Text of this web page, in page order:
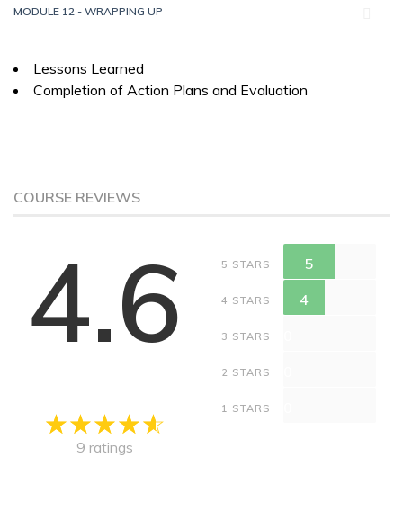
MODULE 12 - WRAPPING UP
Lessons Learned
Completion of Action Plans and Evaluation
COURSE REVIEWS
4.6
9 ratings
5 STARS 5
4 STARS 4
3 STARS
2 STARS
1 STARS